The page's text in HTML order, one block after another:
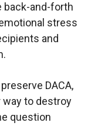
back-and-forth
stress
and
DACA,
way to destroy
question